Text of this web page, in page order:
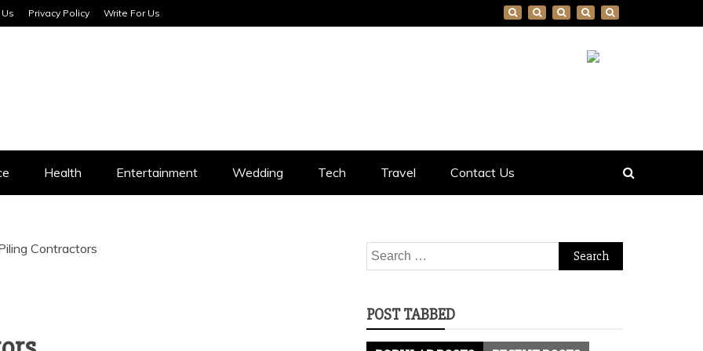
Privacy Policy Write For Us
Health Entertainment Wedding Tech Travel Contact Us
Contractors
Search
for:
POST TABBED